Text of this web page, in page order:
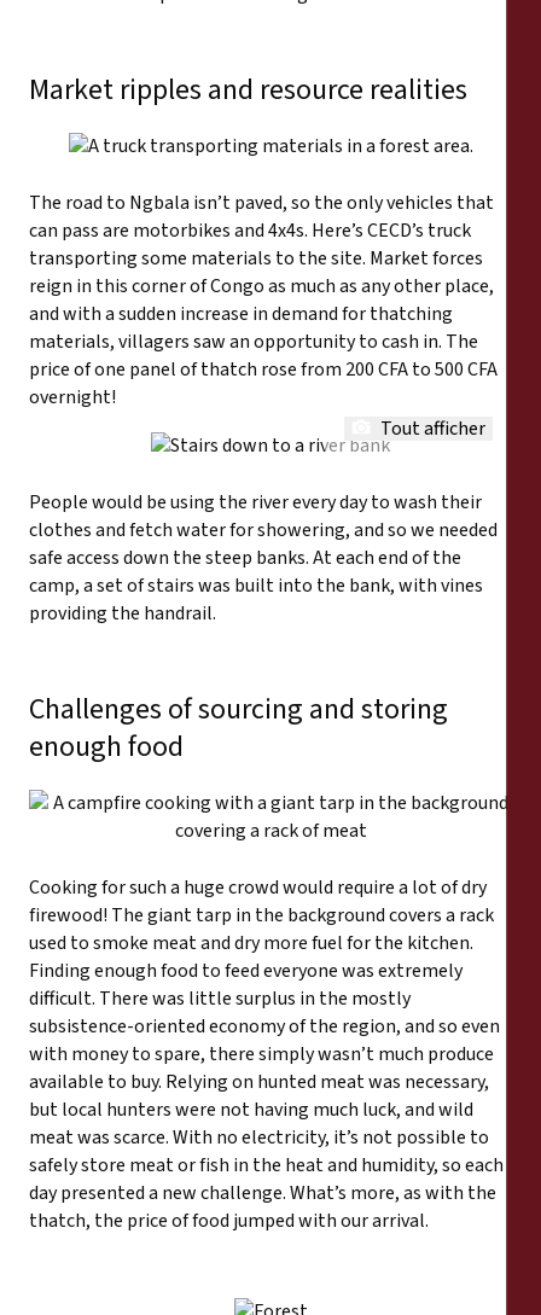
Market ripples and resource realities
The road to Ngbala isn’t paved, so the only vehicles that
can pass are motorbikes and 4x4s. Here’s CECD’s truck
transporting some materials to the site. Market forces
reign in this corner of Congo as much as any other place,
and with a sudden increase in demand for thatching
materials, villagers saw an opportunity to cash in. The
price of one panel of thatch rose from 200 CFA to 500 CFA
overnight!
Tout afficher
People would be using the river every day to wash their
clothes and fetch water for showering, and so we needed
safe access down the steep banks. At each end of the
camp, a set of stairs was built into the bank, with vines
providing the handrail.
Challenges of sourcing and storing
enough food
Cooking for such a huge crowd would require a lot of dry
firewood! The giant tarp in the background covers a rack
used to smoke meat and dry more fuel for the kitchen.
Finding enough food to feed everyone was extremely
difficult. There was little surplus in the mostly
subsistence-oriented economy of the region, and so even
with money to spare, there simply wasn’t much produce
available to buy. Relying on hunted meat was necessary,
but local hunters were not having much luck, and wild
meat was scarce. With no electricity, it’s not possible to
safely store meat or fish in the heat and humidity, so each
day presented a new challenge. What’s more, as with the
thatch, the price of food jumped with our arrival.